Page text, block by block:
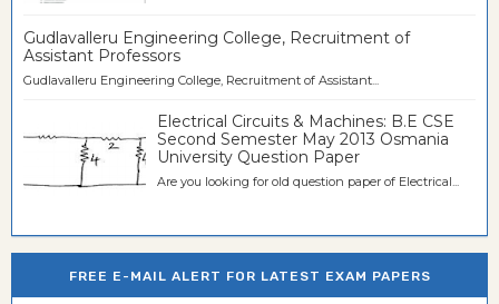
Gudlavalleru Engineering College, Recruitment of
Assistant Professors
Gudlavalleru Engineering College, Recruitment of Assistant...
Electrical Circuits & Machines: B.E CSE
Second Semester May 2013 Osmania
University Question Paper
Are you looking for old question paper of Electrical...
FREE E-MAIL ALERT FOR LATEST EXAM PAPERS